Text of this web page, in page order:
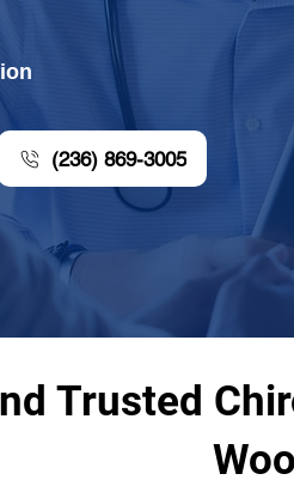
(236) 869-3005
Trusted